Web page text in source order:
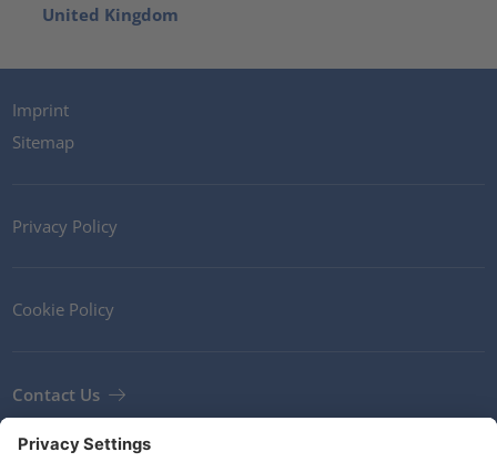
United Kingdom
Imprint
Sitemap
Privacy Policy
Cookie Policy
Contact Us